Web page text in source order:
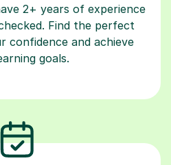
2+ years of experience
Find the perfect
and achieve
goals.